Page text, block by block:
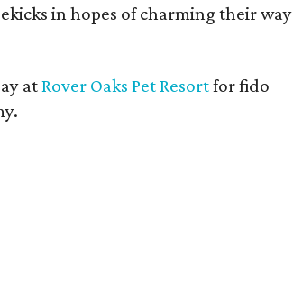
in hopes of charming their way
atRover Oaks Pet Resortfor fido